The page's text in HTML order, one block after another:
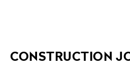
CONSTRUCTION